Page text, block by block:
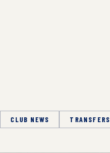
CLUB NEWS TRANSFERS